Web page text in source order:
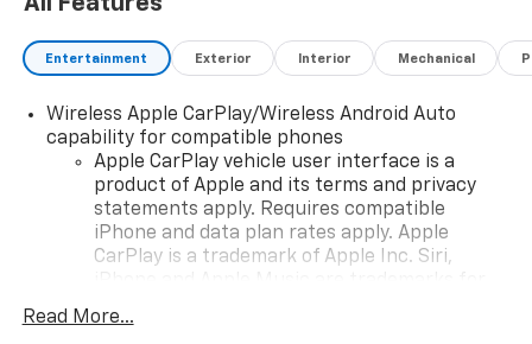
Entertainment Exterior Interior Mechanical
Wireless Apple CarPlay/Wireless Android Auto
capability for compatible phones
Apple CarPlay vehicle user interface is a
product of Apple and its terms and privacy
statements apply. Requires compatible
iPhone and data plan rates apply. Apple
CarPlay is a trademark of Apple Inc. Siri,
countries.
Read More...